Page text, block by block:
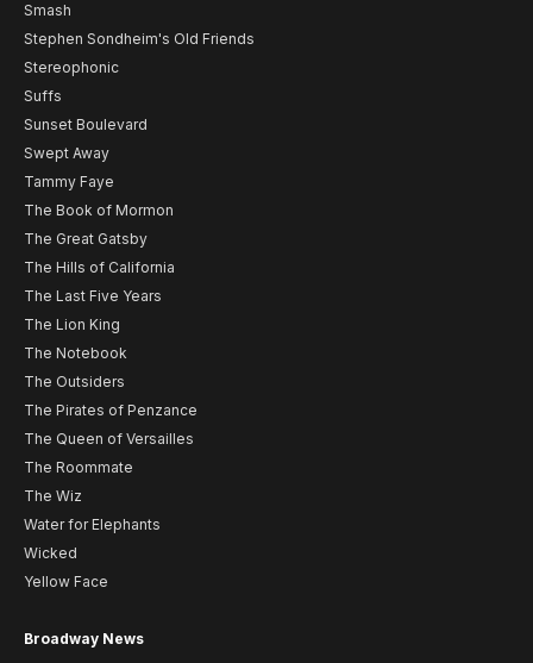
Smash
Stephen Sondheim's Old Friends
Stereophonic
Suffs
Sunset Boulevard
Swept Away
Tammy Faye
The Book of Mormon
The Great Gatsby
The Hills of California
The Last Five Years
The Lion King
The Notebook
The Outsiders
The Pirates of Penzance
The Queen of Versailles
The Roommate
The Wiz
Water for Elephants
Wicked
Yellow Face
Broadway News